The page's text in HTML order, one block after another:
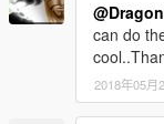
can do
2018年05月